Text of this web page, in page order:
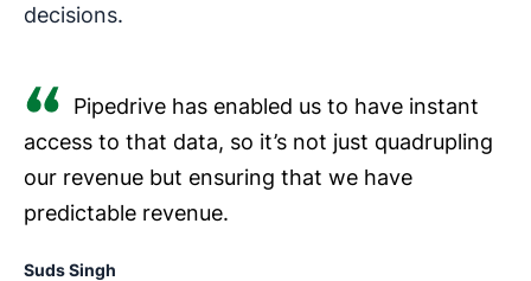
decisions.
Pipedrive has enabled us to have instant
access to that data, so it’s not just quadrupling
our revenue but ensuring that we have
predictable revenue.
Suds Singh